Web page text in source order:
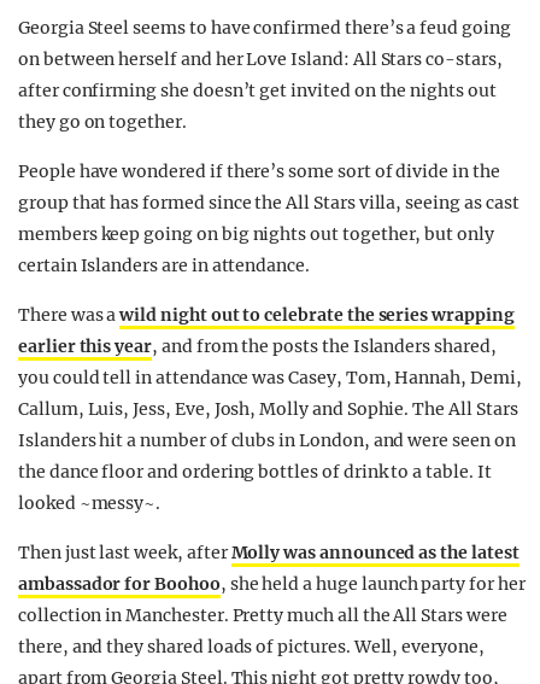
GUIDES
FILM SHRINE
UNIVERSITIES
Georgia Steel seems to have confirmed there’s a feud going
on between herself and her Love Island: All Stars co-stars,
after confirming she doesn’t get invited on the nights out
they go on together.
People have wondered if there’s some sort of divide in the
group that has formed since the All Stars villa, seeing as cast
members keep going on big nights out together, but only
certain Islanders are in attendance.
There was awild night out to celebrate the series wrapping
earlier this year, and from the posts the Islanders shared,
you could tell in attendance was Casey, Tom, Hannah, Demi,
Callum, Luis, Jess, Eve, Josh, Molly and Sophie. The All Stars
Islanders hit a number of clubs in London, and were seen on
the dance floor and ordering bottles of drink to a table. It
looked ~messy~.
Then just last week, afterMolly was announced as the latest
ambassador for Boohoo, she held a huge launch party for her
collection in Manchester. Pretty much all the All Stars were
there, and they shared loads of pictures. Well, everyone,
apart from Georgia Steel. This night got pretty rowdy too,